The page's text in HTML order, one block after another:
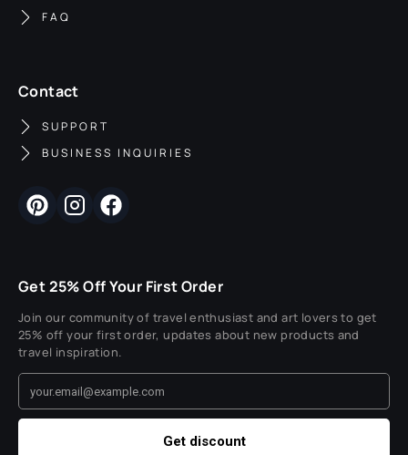
FAQ
Contact
SUPPORT
BUSINESS INQUIRIES
Get 25% Off Your First Order
Join our community of travel enthusiast and art lovers to get
25% off your first order, updates about new products and
travel inspiration.